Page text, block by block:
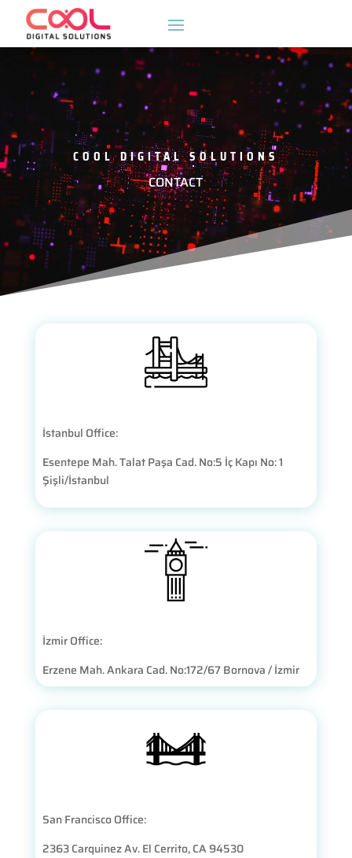
COOL DIGITAL SOLUTIONS
CONTACT
İstanbul Office:
Esentepe Mah. Talat Paşa Cad. No:5 İç Kapı No: 1
Şişli/İstanbul
İzmir Office:
Erzene Mah. Ankara Cad. No:172/67 Bornova / İzmir
San Francisco Office:
2363 Carquinez Av. El Cerrito, CA 94530